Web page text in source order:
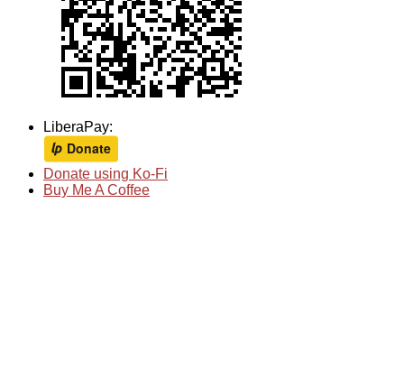
LiberaPay:
Donate using Ko-Fi
Buy Me A Coffee